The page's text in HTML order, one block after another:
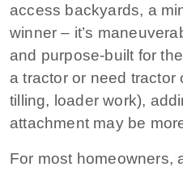
access backyards, a
winner – it’s
and purpose-built for
a tractor or need tractor
tilling, loader work),
attachment may be
For most homeowners,